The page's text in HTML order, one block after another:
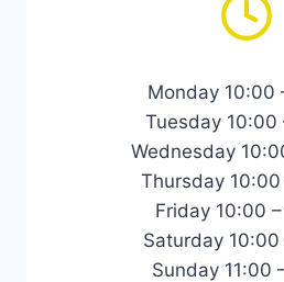
Monday 10:00
Tuesday 10:00
Wednesday
Thursday
Friday 10:00
Saturday 10:00
Sunday 11:00